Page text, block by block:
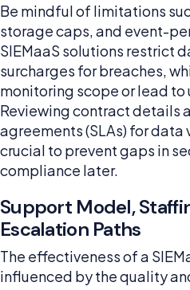
Be mindful of limitations
storage caps, and event-
SIEMaaS solutions restrict
surcharges for breaches,
monitoring scope or lead to
Reviewing contract details
agreements (SLAs) for
crucial to prevent gaps in
compliance later.
Support Model,
Escalation Paths
The effectiveness of a
influenced by the quality